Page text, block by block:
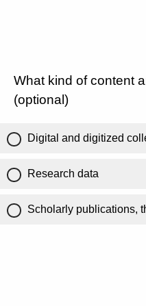
What kind of content
(optional)
Digital and digitized
Research data
Scholarly publications,